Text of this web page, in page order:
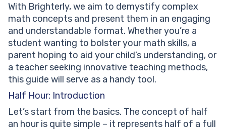
How can I read ‘half past’ on an analog clock?
How does understanding half an hour help in daily
life?
With Brighterly, we aim to demystify complex
math concepts and present them in an engaging
and understandable format. Whether you’re a
student wanting to bolster your math skills, a
parent hoping to aid your child’s understanding, or
a teacher seeking innovative teaching methods,
this guide will serve as a handy tool.
Half Hour: Introduction
Let’s start from the basics. The concept of half
an hour is quite simple – it represents half of a full